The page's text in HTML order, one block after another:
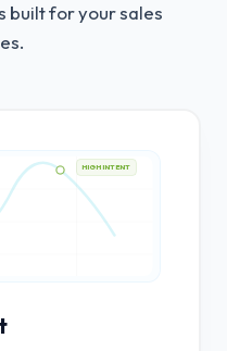
built for your sales
HIGH INTENT